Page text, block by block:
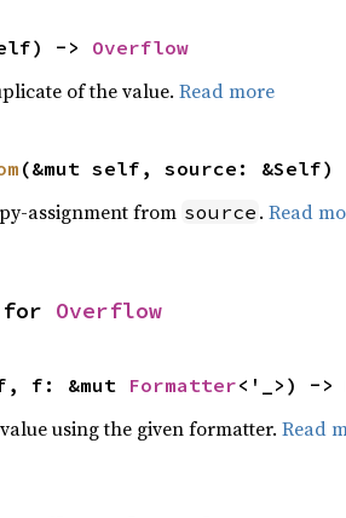
-> Overflow
of the value. Read more
(&mut self, source: &Self)
assignment from source . Read
for Overflow
f: &mut Formatter<'_>) ->
using the given formatter. Read